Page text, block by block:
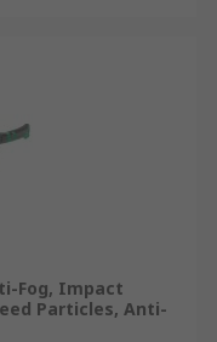
Fog, Impact
Particles, Anti-